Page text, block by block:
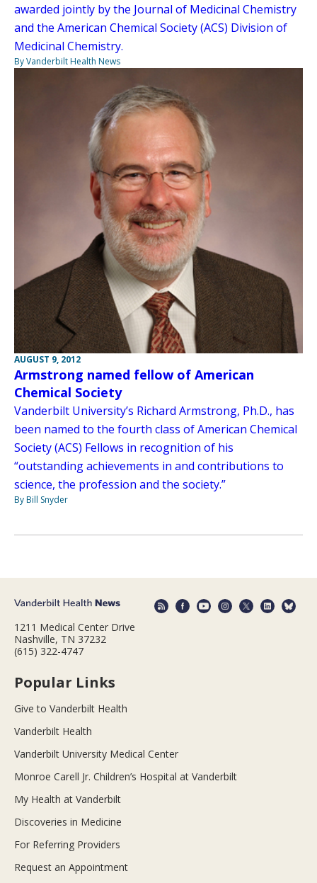
awarded jointly by the Journal of Medicinal Chemistry
and the American Chemical Society (ACS) Division of
Medicinal Chemistry.
By Vanderbilt Health News
AUGUST 9, 2012
Armstrong named fellow of American
Chemical Society
Vanderbilt University’s Richard Armstrong, Ph.D., has
been named to the fourth class of American Chemical
Society (ACS) Fellows in recognition of his
“outstanding achievements in and contributions to
science, the profession and the society.”
By Bill Snyder
1211 Medical Center Drive
Nashville, TN 37232
(615) 322-4747
Popular Links
Give to Vanderbilt Health
Vanderbilt Health
Vanderbilt University Medical Center
Monroe Carell Jr. Children’s Hospital at Vanderbilt
My Health at Vanderbilt
Discoveries in Medicine
For Referring Providers
Request an Appointment